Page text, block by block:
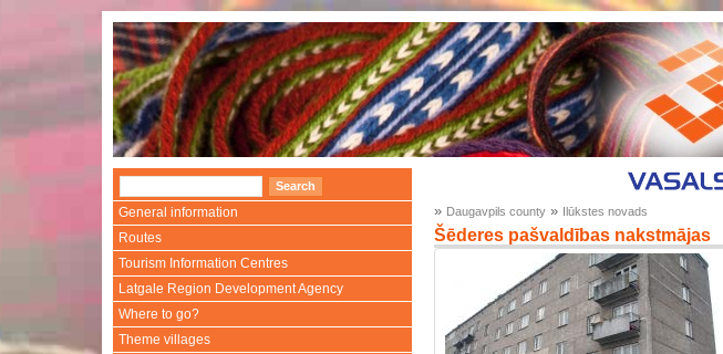
General information
Routes
Tourism Information Centres
Latgale Region Development Agency
Where to go?
Theme villages
» Daugavpils county » Ilūkstes novads
Šēderes pašvaldības nakstmājas